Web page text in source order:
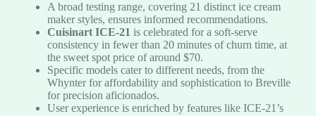
A broad testing range, covering 21 distinct ice cream
maker styles, ensures informed recommendations.
Cuisinart ICE-21 is celebrated for a soft-serve
consistency in fewer than 20 minutes of churn time, at
the sweet spot price of around $70.
Specific models cater to different needs, from the
Whynter for affordability and sophistication to Breville
for precision aficionados.
User experience is enriched by features like ICE-21’s